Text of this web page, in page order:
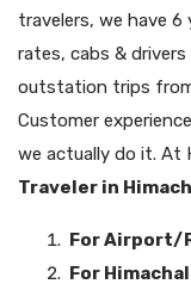
travelers, we have
rates, cabs &
outstation trips from
Customer
we actually do it. At
Traveler in
For Airport/
For